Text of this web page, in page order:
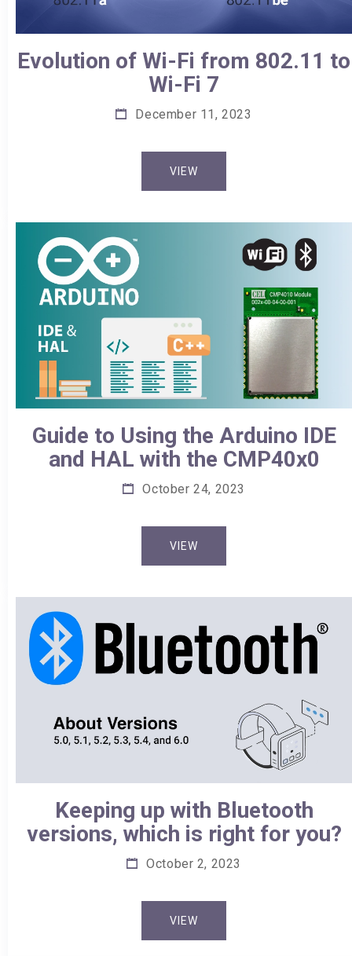
Evolution of Wi-Fi from 802.11 to
Wi-Fi 7
December 11, 2023
VIEW
Guide to Using the Arduino IDE
and HAL with the CMP40x0
October 24, 2023
VIEW
Keeping up with Bluetooth
versions, which is right for you?
October 2, 2023
VIEW